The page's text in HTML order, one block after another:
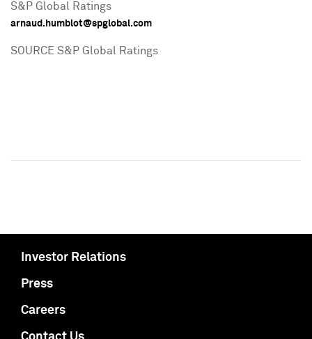
S&P Global Ratings
arnaud.humblot@spglobal.com
SOURCE S&P Global Ratings
Investor Relations
Press
Careers